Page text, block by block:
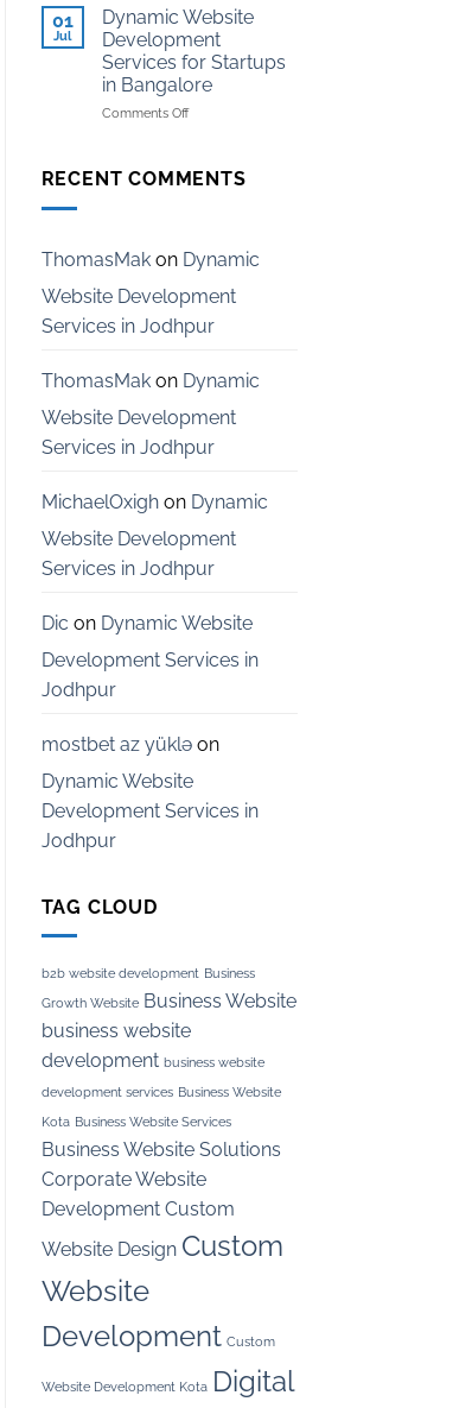
Businesses
Generation
Website
Development
Services
in
India
01
Jul
Dynamic Website
Development
Services for Startups
in Bangalore
Comments Offon
Development
in
Bangalore
RECENT COMMENTS
ThomasMakon Dynamic
Website Development
Services in Jodhpur
ThomasMakon Dynamic
Website Development
Services in Jodhpur
MichaelOxighon Dynamic
Website Development
Services in Jodhpur
Dic on Dynamic Website
Development Services in
Jodhpur
mostbet az yükləon
Dynamic Website
Development Services in
Jodhpur
TAG CLOUD
b2b website development Business
Growth Website Business Website
business website
development business website
development services Business Website
Kota Business Website Services
Business Website Solutions
Corporate Website
Development Custom
Website Design Custom
Website
Development Custom
Website Development Kota Digital